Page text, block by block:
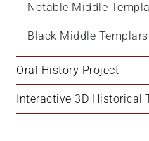
Notable Middle
Black Middle
Oral History Project
Interactive 3D Historical